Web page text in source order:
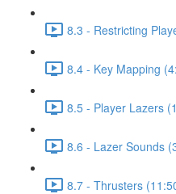
8.3 - Restricting
8.4 - Key Mapping
8.5 - Player Lazers
8.6 - Lazer Sounds
8.7 - Thrusters